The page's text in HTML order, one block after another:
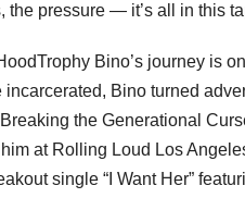
pressure — it’s all in this
Bino’s journey is
Bino turned
the Generational
at Rolling Loud Los
single “I Want Her”